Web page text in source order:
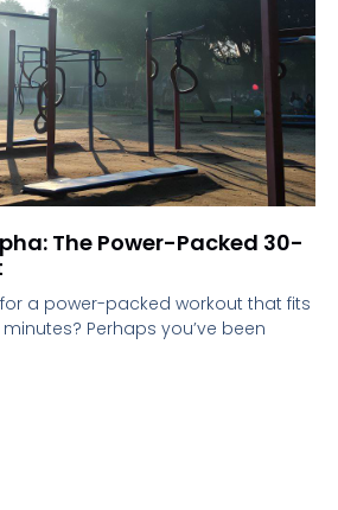
The Power-Packed 30-
a power-packed workout that fits
Perhaps you’ve been